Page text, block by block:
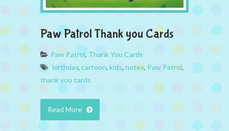
Paw Patrol Thank you Cards
Paw Patrol, Thank You Cards
birthday, cartoon, kids, notes, Paw Patrol,
thank you cards
Read More